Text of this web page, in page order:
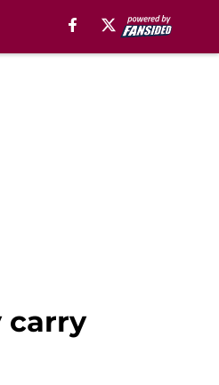
carry